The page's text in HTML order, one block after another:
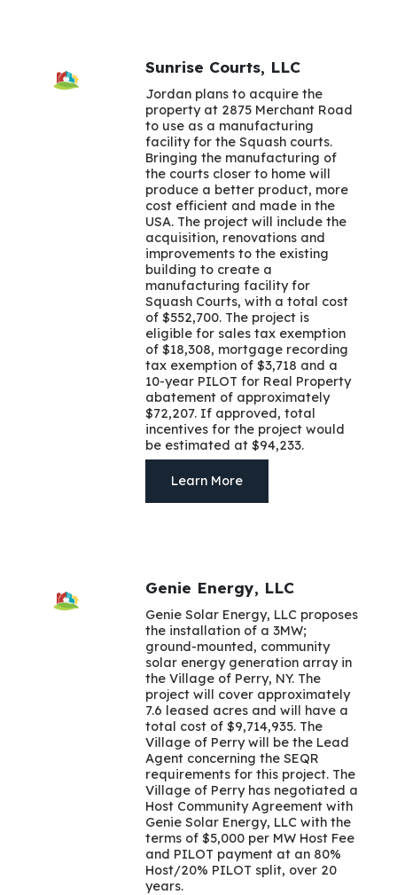
Sunrise Courts, LLC
Jordan plans to acquire the
property at 2875 Merchant Road
to use as a manufacturing
facility for the Squash courts.
Bringing the manufacturing of
the courts closer to home will
produce a better product, more
cost efficient and made in the
USA. The project will include the
acquisition, renovations and
improvements to the existing
building to create a
manufacturing facility for
Squash Courts, with a total cost
of $552,700. The project is
eligible for sales tax exemption
of $18,308, mortgage recording
tax exemption of $3,718 and a
10-year PILOT for Real Property
abatement of approximately
$72,207. If approved, total
incentives for the project would
be estimated at $94,233.
Learn More
Genie Energy, LLC
Genie Solar Energy, LLC proposes
the installation of a 3MW;
ground-mounted, community
solar energy generation array in
the Village of Perry, NY. The
project will cover approximately
7.6 leased acres and will have a
total cost of $9,714,935. The
Village of Perry will be the Lead
Agent concerning the SEQR
requirements for this project. The
Village of Perry has negotiated a
Host Community Agreement with
Genie Solar Energy, LLC with the
terms of $5,000 per MW Host Fee
and PILOT payment at an 80%
Host/20% PILOT split, over 20
years.